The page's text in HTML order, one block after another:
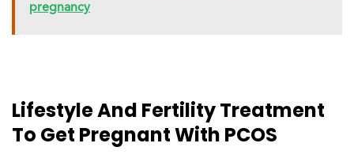
pregnancy
Lifestyle And Fertility Treatment
To Get Pregnant With PCOS